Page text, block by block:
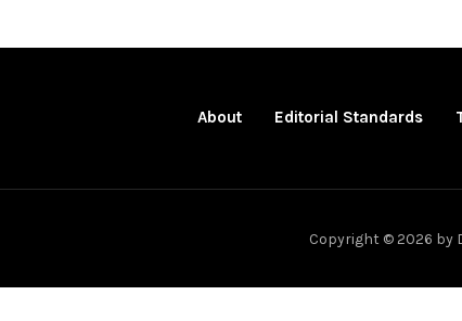
About Editorial Standards
Copyright © 2026 by